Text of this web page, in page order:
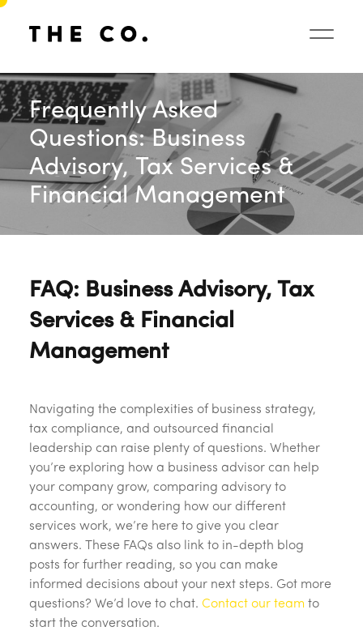
Frequently Asked
Questions: Business
Advisory, Tax Services &
Financial Management
FAQ: Business Advisory, Tax
Services & Financial
Management
Navigating the complexities of business strategy,
tax compliance, and outsourced financial
leadership can raise plenty of questions. Whether
you’re exploring how a business advisor can help
your company grow, comparing advisory to
accounting, or wondering how our different
services work, we’re here to give you clear
answers. These FAQs also link to in-depth blog
posts for further reading, so you can make
informed decisions about your next steps. Got more
questions? We’d love to chat. Contact our team to
start the conversation.